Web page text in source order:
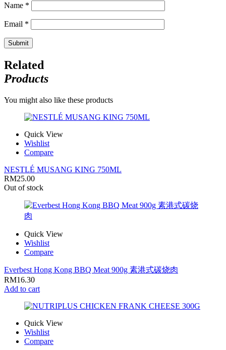
Name *
Email *
Related
Products
You might also like these products
Quick View
Wishlist
Compare
NESTLÉ MUSANG KING 750ML
RM25.00
Out of stock
Quick View
Wishlist
Compare
Everbest Hong Kong BBQ Meat 900g 素港式碳烧肉
RM16.30
Add to cart
Quick View
Wishlist
Compare